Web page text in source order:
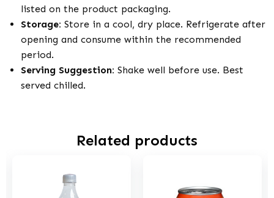
listed on the product packaging.
Storage: Store in a cool, dry place. Refrigerate after
opening and consume within the recommended
period.
Serving Suggestion: Shake well before use. Best
served chilled.
Related products